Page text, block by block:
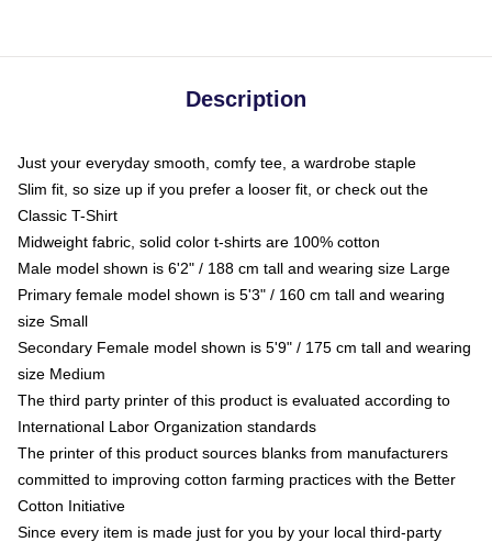
Description
Just your everyday smooth, comfy tee, a wardrobe staple
Slim fit, so size up if you prefer a looser fit, or check out the
Classic T-Shirt
Midweight fabric, solid color t-shirts are 100% cotton
Male model shown is 6'2" / 188 cm tall and wearing size Large
Primary female model shown is 5'3" / 160 cm tall and wearing
size Small
Secondary Female model shown is 5'9" / 175 cm tall and wearing
size Medium
The third party printer of this product is evaluated according to
International Labor Organization standards
The printer of this product sources blanks from manufacturers
committed to improving cotton farming practices with the Better
Cotton Initiative
Since every item is made just for you by your local third-party